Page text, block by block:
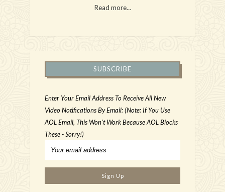
Read more…
SUBSCRIBE
Enter Your Email Address To Receive All New
Video Notifications By Email: (Note: If You Use
AOL Email, This Won't Work Because AOL Blocks
These - Sorry!)